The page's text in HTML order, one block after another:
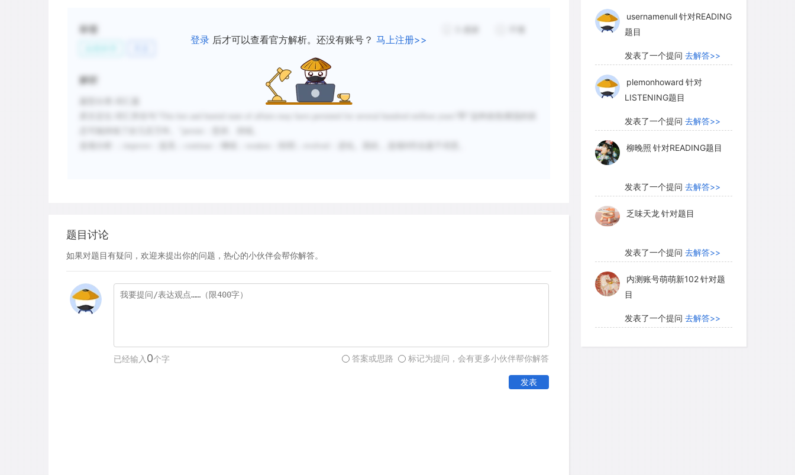
登录 后才可以查看官方解析。还没有账号？ 马上注册>>
标签
解析
题目讨论
如果对题目有疑问，欢迎来提出你的问题，热心的小伙伴会帮你解答。
已经输入 0个字 标记为提问，会有更多小伙伴帮你解答
答案或思路
发表
usernamenull针对READING
题目
发表了一个提问 去解答>>
plemonhoward 针对
LISTENING题目
发表了一个提问 去解答>>
柳晚照 针对READING题目
发表了一个提问 去解答>>
乏味天龙 针对题目
发表了一个提问 去解答>>
内测账号萌萌新102针对题
目
发表了一个提问 去解答>>
珍珠爱美丽kk999 针对题目